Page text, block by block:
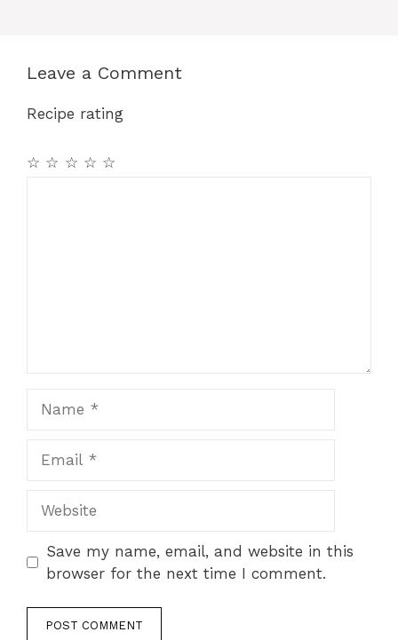
Leave a Comment
Recipe rating
☆
☆
☆
☆
☆
Save my name, email, and website in this
browser for the next time I comment.